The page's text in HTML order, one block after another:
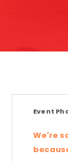
Event
We're